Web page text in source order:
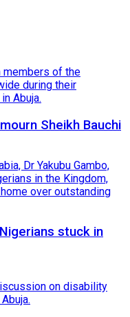
Sheikh Bauchi
stuck in